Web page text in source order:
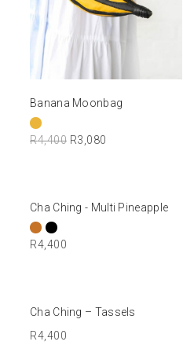
SELECT OPTIONS
Banana Moonbag
R4,400 R3,080
SELECT OPTIONS
Cha Ching - Multi Pineapple
R4,400
ADD TO BASKET
Cha Ching – Tassels
R4,400